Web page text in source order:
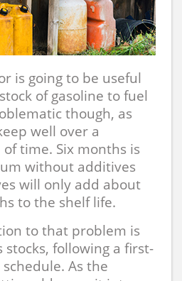
is going to be useful
of gasoline to fuel
though, as
well over a
time. Six months is
without additives
will only add about
to the shelf life.
to that problem is
following a first-
As the